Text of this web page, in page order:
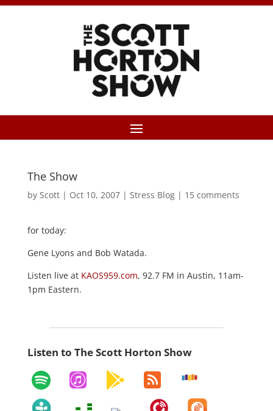
The Show
by Scott| Oct 10, 2007| Stress Blog| 15 comments
for today:
Gene Lyons and Bob Watada.
Listen live at KAOS959.com, 92.7 FM in Austin, 11am-
1pm Eastern.
Listen to The Scott Horton Show